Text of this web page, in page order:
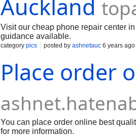
Auckland
Visit our cheap phone repair center
guidance available.
category pics posted by ashnetauc 6 years ago
Place order
You can place order online best
for more information.